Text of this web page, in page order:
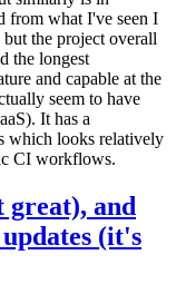
from what I've seen I
the project overall
the longest
and capable at the
seem to have
It has a
which looks relatively
CI workflows.
and
(it's